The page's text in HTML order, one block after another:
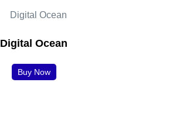
Digital Ocean
Buy Now